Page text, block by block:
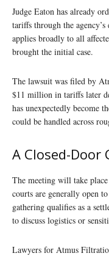
Judge Eaton has already
tariffs through the
applies broadly to all
brought the initial case.
The lawsuit was filed by
$11 million in tariffs later
has unexpectedly become
could be handled across
A Closed-Door
The meeting will take
courts are generally open
gathering qualifies as a
to discuss logistics or
Lawyers for Atmus